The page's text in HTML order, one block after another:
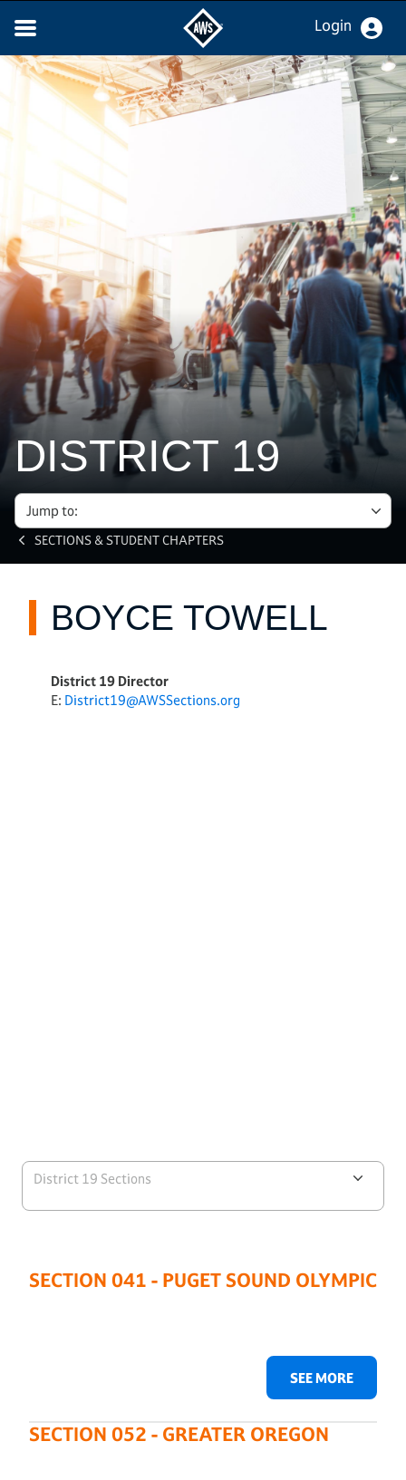
Login
DISTRICT 19
Jump to:
SECTIONS & STUDENT CHAPTERS
BOYCE TOWELL
District 19 Director
E: District19@AWSSections.org
District 19 Sections
SECTION 041 - PUGET SOUND OLYMPIC
SEE MORE
SECTION 052 - GREATER OREGON